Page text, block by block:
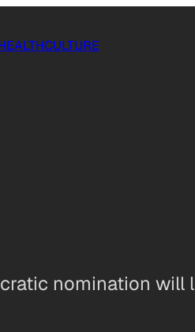
CULTURE
nomination